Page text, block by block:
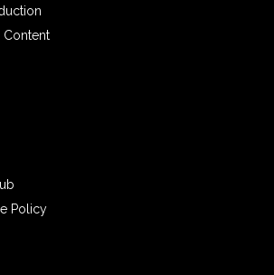
Content
Policy